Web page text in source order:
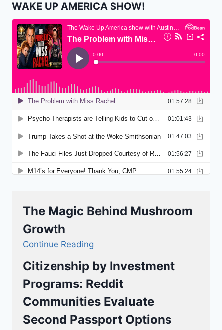
WAKE UP AMERICA SHOW!
The Magic Behind Mushroom
Growth
Continue Reading
Citizenship by Investment
Programs: Reddit
Communities Evaluate
Second Passport Options